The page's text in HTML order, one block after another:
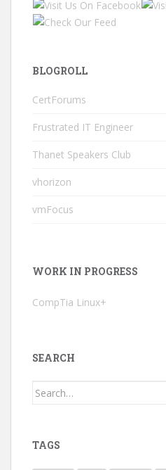
BLOGROLL
CertForums
Frustrated IT Engineer
Thanet Speakers Club
vhorizon
vmFocus
WORK IN PROGRESS
CompTia Linux+
SEARCH
Search
TAGS